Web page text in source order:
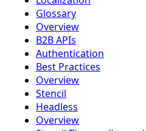
Glossary
Overview
B2B APIs
Authentication
Best Practices
Overview
Stencil
Headless
Overview